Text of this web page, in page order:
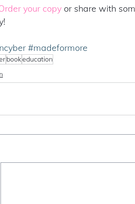
your copy or share with
#madeformore
bookeducation